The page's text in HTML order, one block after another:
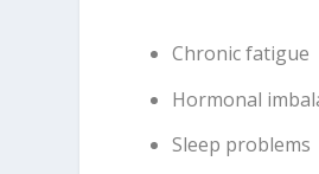
Chronic fatigue
Hormonal
Sleep problems